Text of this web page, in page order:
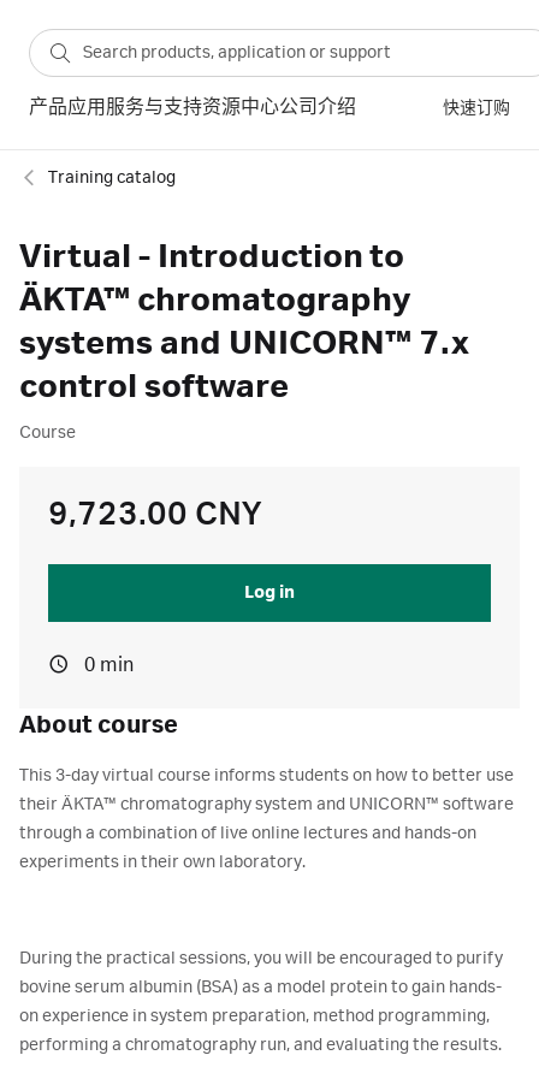
产品应用 服务与支持资源中心公司介绍 快速订购
Training catalog
Virtual - Introduction to
ÄKTA™ chromatography
systems and UNICORN™ 7.x
control software
Course
About course
This 3-day virtual course informs students on how to better use
their ÄKTA™ chromatography system and UNICORN™ software
through a combination of live online lectures and hands-on
experiments in their own laboratory.
During the practical sessions, you will be encouraged to purify
bovine serum albumin (BSA) as a model protein to gain hands-
on experience in system preparation, method programming,
performing a chromatography run, and evaluating the results.
9,723.00 CNY
Log in
0 min